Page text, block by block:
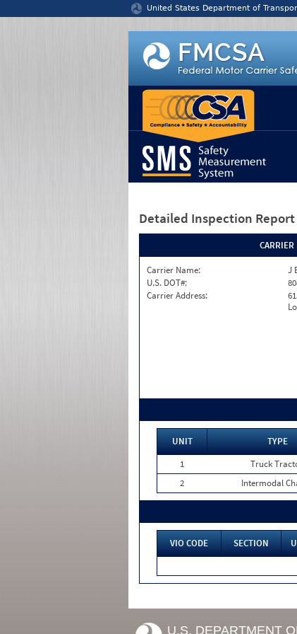
United States Department of
Detailed Inspection Report
Carrier Name:
J
U.S. DOT#:
Carrier Address:
UNIT TYPE
1
Truck
2
Intermodal
VIO CODE SECTION
U.S. DEPARTMENT